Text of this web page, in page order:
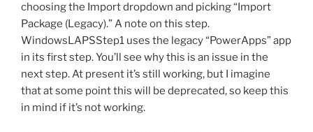
choosing the Import dropdown and picking “Import
Package (Legacy).” A note on this step.
WindowsLAPSStep1 uses the legacy “PowerApps” app
in its first step. You’ll see why this is an issue in the
next step. At present it’s still working, but I imagine
that at some point this will be deprecated, so keep this
in mind if it’s not working.